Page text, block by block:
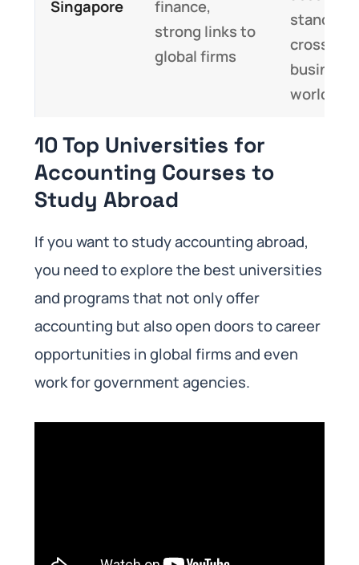
Singapore
finance,
strong links to
global firms
cross-
business
world
10 Top Universities for
Accounting Courses to
Study Abroad
If you want to study accounting abroad,
you need to explore the best universities
and programs that not only offer
accounting but also open doors to career
opportunities in global firms and even
work for government agencies.